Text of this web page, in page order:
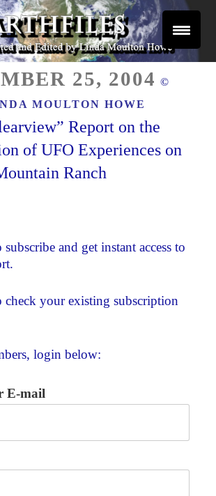
25, 2004 ©
MOULTON HOWE
Report on the
of UFO Experiences on
Ranch
subscribe and get instant access to
check your existing subscription
login below:
E-mail